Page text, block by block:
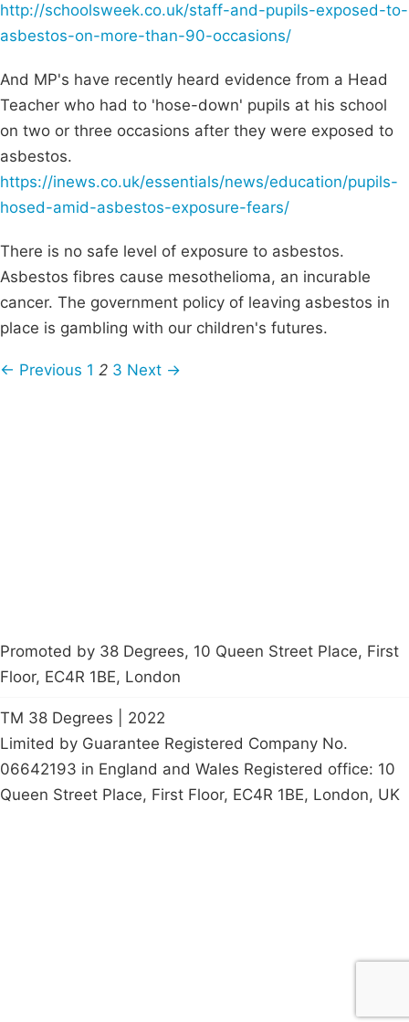
http://schoolsweek.co.uk/staff-and-pupils-exposed-to-
asbestos-on-more-than-90-occasions/
And MP's have recently heard evidence from a Head
Teacher who had to 'hose-down' pupils at his school
on two or three occasions after they were exposed to
asbestos.
https://inews.co.uk/essentials/news/education/pupils-
hosed-amid-asbestos-exposure-fears/
There is no safe level of exposure to asbestos.
Asbestos fibres cause mesothelioma, an incurable
cancer. The government policy of leaving asbestos in
place is gambling with our children's futures.
← Previous 1 2 3 Next →
Promoted by 38 Degrees, 10 Queen Street Place, First
Floor, EC4R 1BE, London
TM 38 Degrees | 2022
Limited by Guarantee Registered Company No.
06642193 in England and Wales Registered office: 10
Queen Street Place, First Floor, EC4R 1BE, London, UK